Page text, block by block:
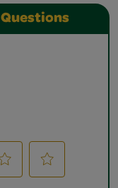
Questions